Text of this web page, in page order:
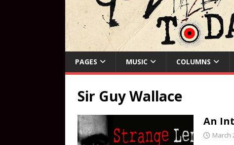
PAGES MUSIC COLUMNS
Sir Guy Wallace
An
March